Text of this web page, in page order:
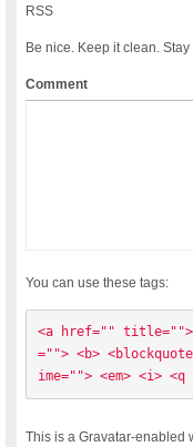
RSS
Be nice. Keep it clean.
Comment
You can use these tags:
<a href=""
=""> <b>
ime=""> <em> <i>
This is a Gravatar-enabled